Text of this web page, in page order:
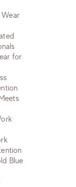
Wear
for
Blue